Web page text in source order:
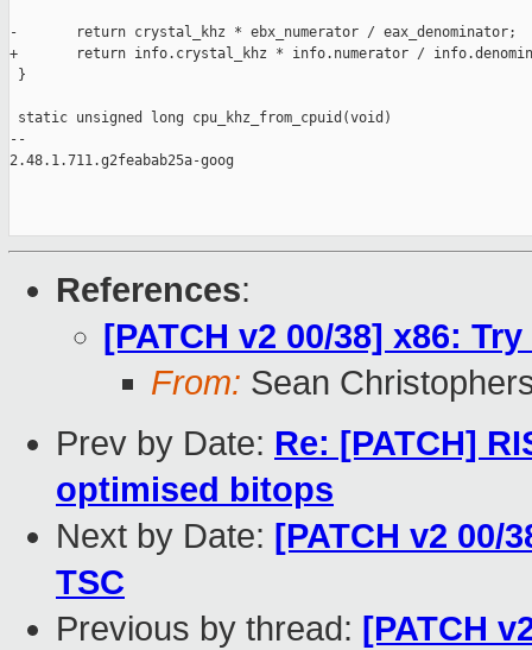
-       return crystal_khz * ebx_numerator / eax_denominator;
+       return info.crystal_khz * info.numerator /
}
static unsigned long cpu_khz_from_cpuid(void)
--
2.48.1.711.g2feabab25a-goog
References:
[PATCH v2 00/38] x86:
From: Sean
Prev by Date: Re: [PATCH]
optimised bitops
Next by Date: [PATCH v2 00/
TSC
Previous by thread: [PATCH